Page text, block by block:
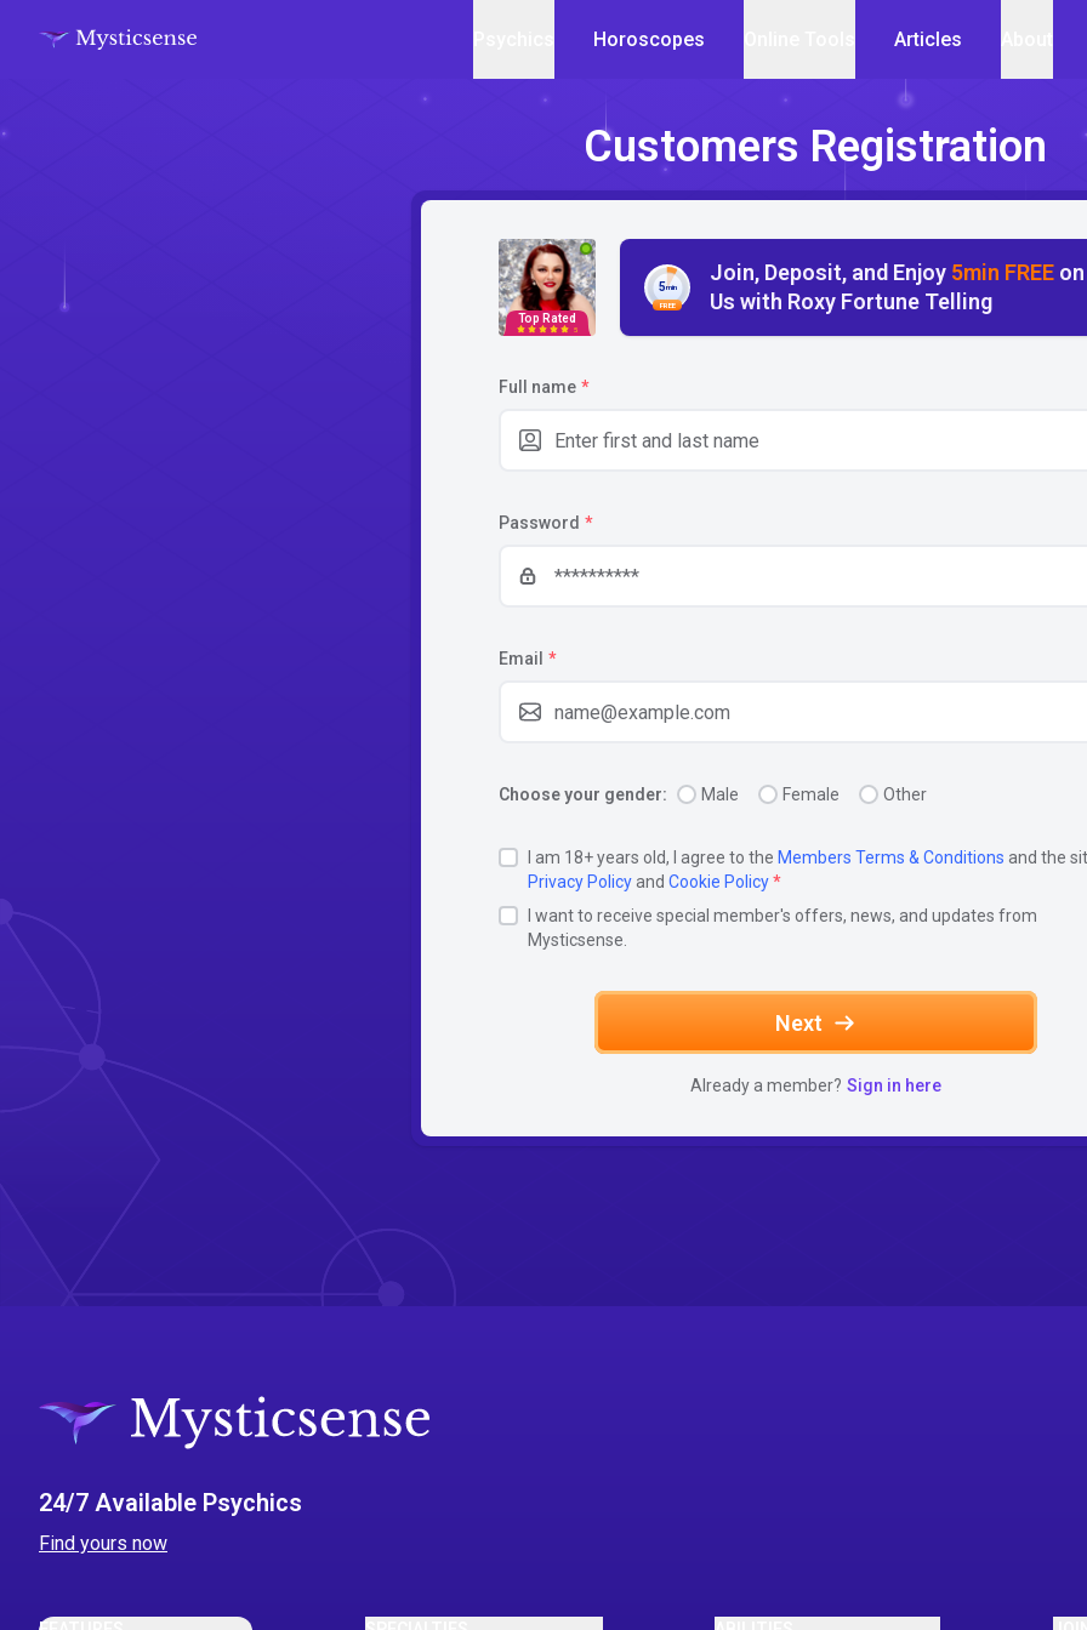
Horoscopes Articles
Customers Registration
Top Rated
5
FREE
5min
Join, Deposit, and Enjoy 5min FREE on
Us with Roxy Fortune Telling
Full name *
Password *
Email *
Choose your gender: Male Female Other
I am 18+ years old, I agree to the Members Terms & Conditions and the
Privacy Policyand Cookie Policy*
I want to receive special member's offers, news, and updates from
Mysticsense.
Next
Already a member? Sign in here
24/7 Available Psychics
Find yours now